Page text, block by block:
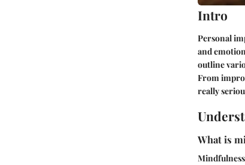
Intro
Personal
and
outline
From
really
What is